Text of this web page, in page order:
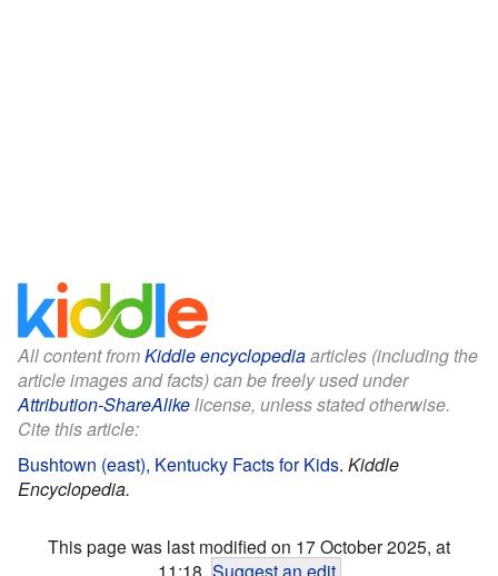
All content fromKiddle encyclopediaarticles (including the
article images and facts) can be freely used under
Attribution-ShareAlikelicense, unless stated otherwise.
Cite this article:
Bushtown (east), Kentucky Facts for Kids. Kiddle
Encyclopedia.
This page was last modified on 17 October 2025, at
11:18. Suggest an edit.